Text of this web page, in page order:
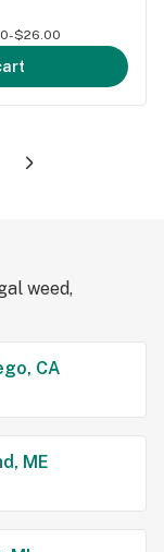
$26.00
weed,
CA
ME